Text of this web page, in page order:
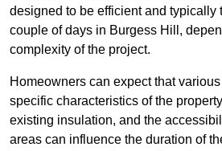
designed to be efficient and typically
couple of days in Burgess Hill,
complexity of the project.
Homeowners can expect that
specific characteristics of the
existing insulation, and the
areas can influence the duration of